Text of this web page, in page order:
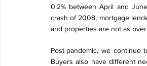
0.2% between April and
crash of 2008, mortgage
and properties are not as
Post-pandemic, we
Buyers also have different